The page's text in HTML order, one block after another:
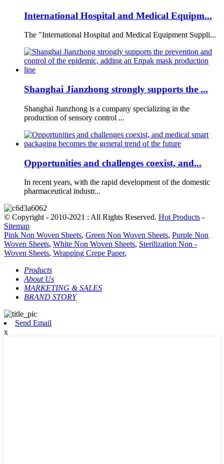
International Hospital and Medical Equipm...
The "International Hospital and Medical Equipment Suppli...
Shanghai Jianzhong strongly supports the ...
Shanghai Jianzhong is a company specializing in the
production of sensory control ...
Opportunities and challenges coexist, and...
In recent years, with the rapid development of the domestic
pharmaceutical industr...
© Copyright - 2010-2021 : All Rights Reserved. Hot Products -
Sitemap
Pink Non Woven Sheets, Green Non Woven Sheets, Purple Non
Woven Sheets, White Non Woven Sheets, Sterilization Non -
Woven Sheets, Wrapping Crepe Paper,
Products
About Us
MARKETING & SALES
BRAND STORY
Send Email
x